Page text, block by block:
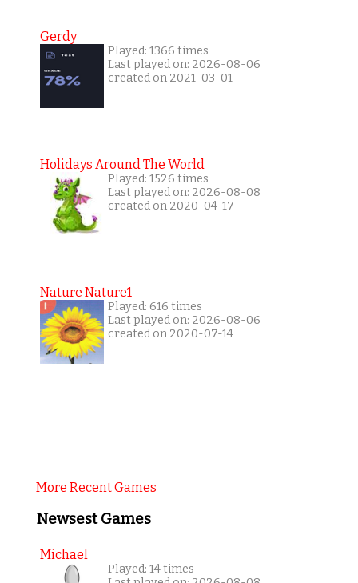
Gerdy
Played: 1366 times
Last played on: 2026-08-06
created on 2021-03-01
Holidays Around The World
Played: 1526 times
Last played on: 2026-08-08
created on 2020-04-17
Nature Nature1
Played: 616 times
Last played on: 2026-08-06
created on 2020-07-14
More Recent Games
Newsest Games
Michael
Played: 14 times